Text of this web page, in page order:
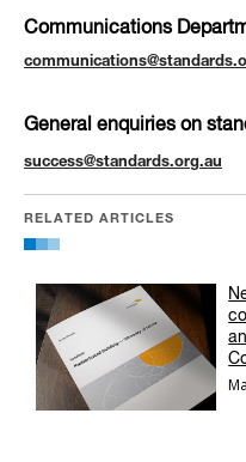
Communications
General enquiries on
success@standards.org.au
RELATED ARTICLES